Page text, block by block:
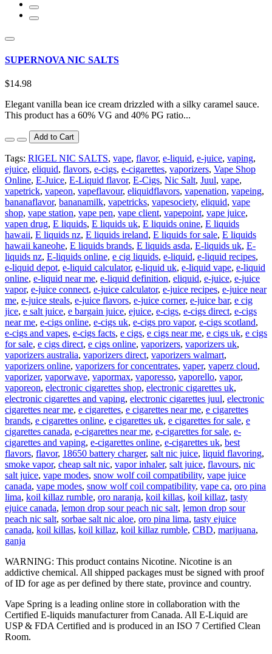
SUPERNOVA NIC SALTS
$14.98
Elegant vanilla bean ice cream drizzled with a silky caramel sauce.
This product has a 60% VG and 40% PG ratio...
Add to Cart
Tags: RIGEL NIC SALTS, vape, flavor, e-liquid, e-juice, vaping,
ejuice, eliquid, flavors, e-cigs, e-cigarettes, vaporizers, Vape Shop
Online, E-Juice, E-Liquid flavor, E-Cigs, Nic Salt, Juul, vape,
vapetrick, vapeon, vapeflavour, eliquidflavors, vapenation, vapeing,
bananaflavor, bananamilk, vapetricks, vapesociety, eliquid, vape
shop, vape station, vape pen, vape client, vapepoint, vape juice,
vapen drug, E liquids, E liquids uk, E liquids onine, E liquids
hawaii, E liquids nz, E liquids ireland, E liquids for sale, E liquids
hawaii kaneohe, E liquids brands, E liquids asda, E-liquids uk, E-
liquids nz, E-liquids online, e cig liquids, e-liquid, e-liquid recipes,
e-liquid depot, e-liquid calculator, e-liquid uk, e-liquid vape, e-liquid
online, e-liquid near me, e-liquid definition, eliquid, e-juice, e-juice
vapor, e-juice connect, e-juice calculator, e-juice recipes, e-juice near
me, e-juice steals, e-juice flavors, e-juice corner, e-juice bar, e cig
jice, e salt juice, e bargain juice, ejuice, e-cigs, e-cigs direct, e-cigs
near me, e-cigs online, e-cigs uk, e-cigs pro vapor, e-cigs scotland,
e-cigs and vapes, e-cigs facts, e cigs, e cigs near me, e cigs uk, e cigs
for sale, e cigs direct, e cigs online, vaporizers, vaporizers uk,
vaporizers australia, vaporizers direct, vaporizers walmart,
vaporizers online, vaporizers for concentrates, vaper, vaperz cloud,
vaporizer, vaporwave, vapormax, vaporesso, vaporello, vapor,
vaporeon, electronic cigarettes shop, electronic cigarettes uk,
electronic cigarettes and vaping, electronic cigarettes juul, electronic
cigarettes near me, e cigarettes, e cigarettes near me, e cigarettes
brands, e cigarettes online, e cigarettes uk, e cigarettes for sale, e
cigarettes canada, e-cigarettes near me, e-cigarettes for sale, e-
cigarettes and vaping, e-cigarettes online, e-cigarettes uk, best
flavors, flavor, 18650 battery charger, salt nic juice, liquid flavoring,
smoke vapor, cheap salt nic, vapor inhaler, salt juice, flavours, nic
salt juice, vape modes, snow wolf coil compatibility, vape juice
canada, vape modes, snow wolf coil compatibility, vape ca, oro pina
lima, koil killaz rumble, oro naranja, koil killas, koil killaz, tasty
ejuice canada, lemon drop sour peach nic salt, lemon drop sour
peach nic salt, sorbae salt nic aloe, oro pina lima, tasty ejuice
canada, koil killas, koil killaz, koil killaz rumble, CBD, marijuana,
ganja
WARNING: This product contains Nicotine. Nicotine is an
addictive chemical. All shipped packages must be signed with proof
of ID for age as per defined by there state, province and country.
Vape Spring is a leading online store in collaboration with the
Certified E-liquids manufacturer from Canada. All E-Liquid are
USP & FDA Certified and is produced in an ISO 7 Certified Clean
Room.